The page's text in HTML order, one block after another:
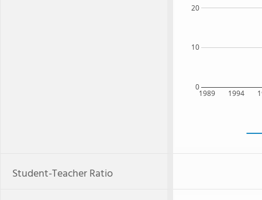
1989 1994
0
10
20
Student-Teacher Ratio